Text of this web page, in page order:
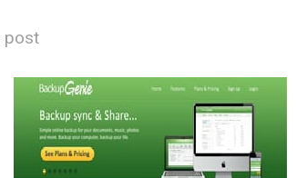
post